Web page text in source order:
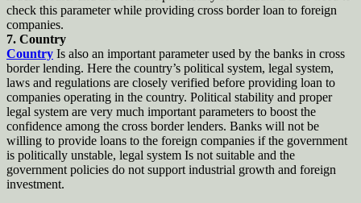
check this parameter while providing cross border loan to foreign
companies.
7. Country
Country Is also an important parameter used by the banks in cross
border lending. Here the country’s political system, legal system,
laws and regulations are closely verified before providing loan to
companies operating in the country. Political stability and proper
legal system are very much important parameters to boost the
confidence among the cross border lenders. Banks will not be
willing to provide loans to the foreign companies if the government
is politically unstable, legal system Is not suitable and the
government policies do not support industrial growth and foreign
investment.